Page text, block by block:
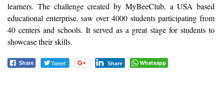
learners. The challenge created by MyBeeClub, a USA based
educational enterprise, saw over 4000 students participating from
40 centers and schools. It served as a great stage for students to
showcase their skills.
Share Tweet Share Whatsapp